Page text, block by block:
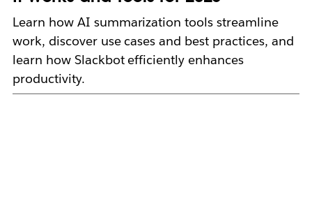
Learn how AI summarization tools streamline
work, discover use cases and best practices, and
learn how Slackbot efficiently enhances
productivity.